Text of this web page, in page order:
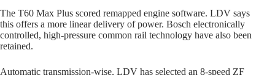
The T60 Max Plus scored remapped engine software. LDV says
this offers a more linear delivery of power. Bosch electronically
controlled, high-pressure common rail technology have also been
retained.
Automatic transmission-wise, LDV has selected an 8-speed ZF